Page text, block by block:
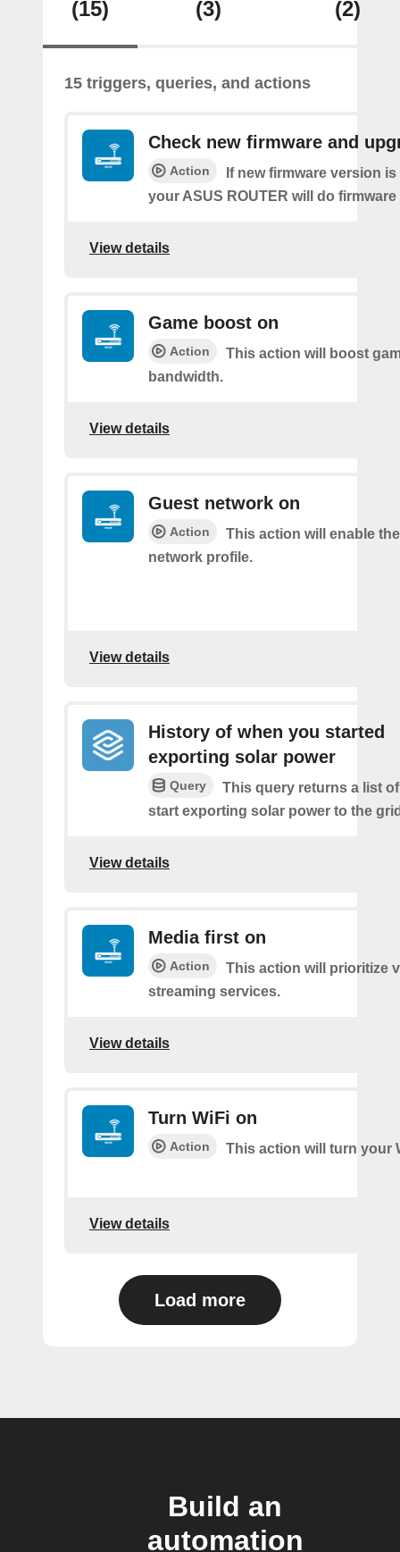
(15) (3) (2)
15 triggers, queries, and actions
Check new firmware and
Action
If new firmware version
your ASUS ROUTER will do
View details
Game boost on
Action
This action will boost
bandwidth.
View details
Guest network on
Action
This action will enable
network profile.
View details
History of when you started
exporting solar power
Query
This query returns a list
start exporting solar power to the
View details
Media first on
Action
This action will prioritize
streaming services.
View details
Turn WiFi on
Action This action will turn your
View details
Load more
Build an
automation